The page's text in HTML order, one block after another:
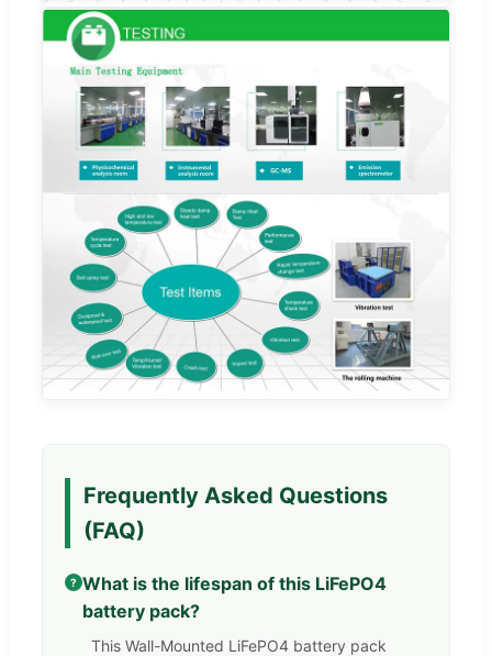
Frequently Asked Questions
(FAQ)
? What is the lifespan of this LiFePO4
battery pack?
This Wall-Mounted LiFePO4 battery pack